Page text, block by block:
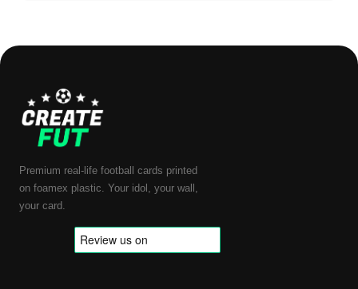
Premium real-life football cards printed
on foamex plastic. Your idol, your wall,
your card.